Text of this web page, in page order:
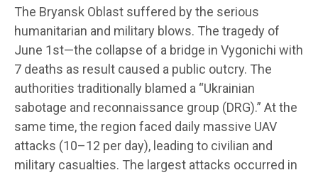
The Bryansk Oblast suffered by the serious
humanitarian and military blows. The tragedy of
June 1st—the collapse of a bridge in Vygonichi with
7 deaths as result caused a public outcry. The
authorities traditionally blamed a “Ukrainian
sabotage and reconnaissance group (DRG).” At the
same time, the region faced daily massive UAV
attacks (10–12 per day), leading to civilian and
military casualties. The largest attacks occurred in